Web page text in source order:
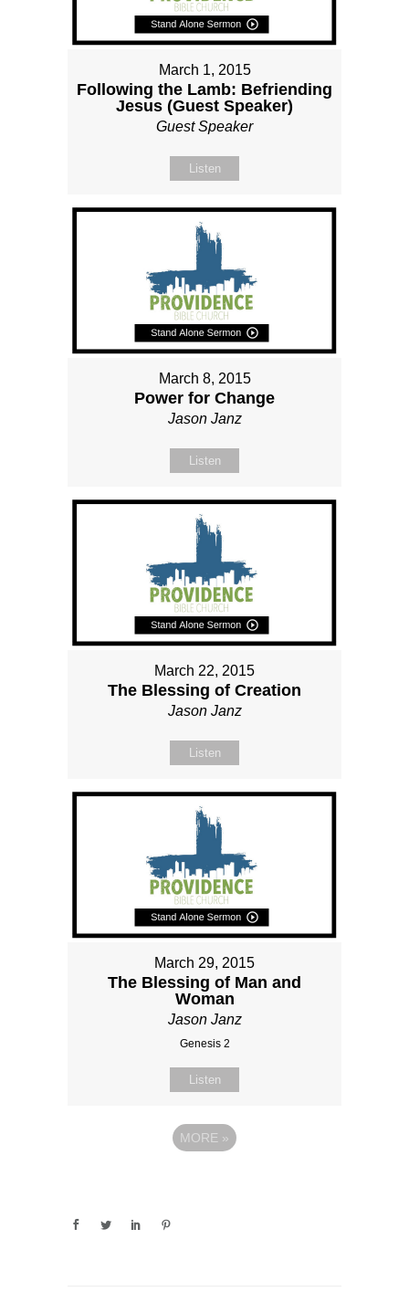
March 1, 2015
Following the Lamb: Befriending
Jesus (Guest Speaker)
Guest Speaker
Listen
March 8, 2015
Power for Change
Jason Janz
Listen
March 22, 2015
The Blessing of Creation
Jason Janz
Listen
March 29, 2015
The Blessing of Man and
Woman
Jason Janz
Genesis 2
Listen
MORE »